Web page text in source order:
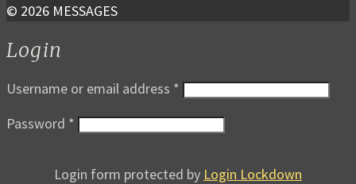
© 2026 MESSAGES
Login
Username or email address *
Password *
Login form protected by Login Lockdown